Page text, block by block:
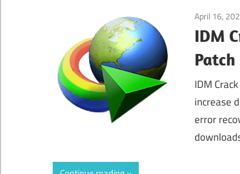
April 16,
IDM
Patch
IDM
increase
error